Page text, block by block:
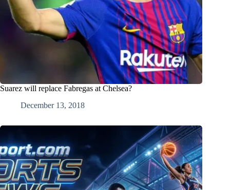
Suarez will replace Fabregas at Chelsea?
December 13, 2018